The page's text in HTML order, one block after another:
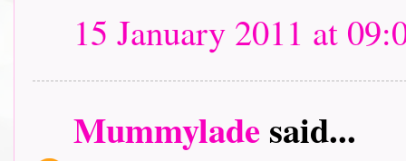
15 January 2011 at
Mummyladesaid...